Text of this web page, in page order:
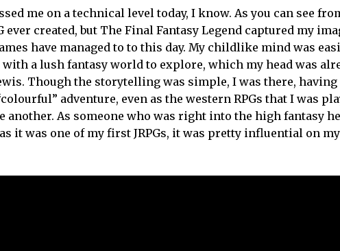
me on a technical level today, I know. As you can see
ever created, but The Final Fantasy Legend captured my
have managed to to this day. My childlike mind was
a lush fantasy world to explore, which my head was
Though the storytelling was simple, I was there, having
adventure, even as the western RPGs that I was
As someone who was right into the high fantasy
it was one of my first JRPGs, it was pretty influential on